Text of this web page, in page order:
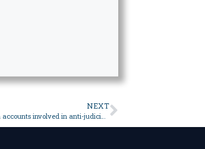
NEXT
Govt says over 500 social media accounts involved in anti-judiciary campaign identified – Pakistan